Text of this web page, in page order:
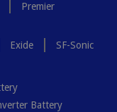
Premier
Exide
SF-Sonic
Battery